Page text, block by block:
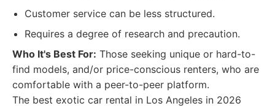
Customer service can be less structured.
Requires a degree of research and precaution.
Who It's Best For: Those seeking unique or hard-to-
find models, and/or price-conscious renters, who are
comfortable with a peer-to-peer platform.
The best exotic car rental in Los Angeles in 2026